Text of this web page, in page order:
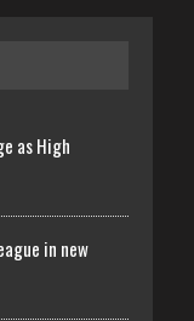
as High
in new